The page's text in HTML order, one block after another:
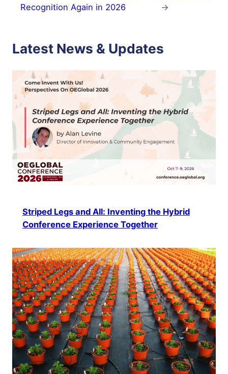
Recognition Again in 2026
→
Latest News & Updates
Striped Legs and All: Inventing the Hybrid
Conference Experience Together